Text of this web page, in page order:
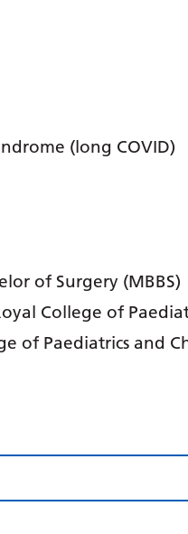
(long COVID)
of Surgery (MBBS)
College of
of Paediatrics and